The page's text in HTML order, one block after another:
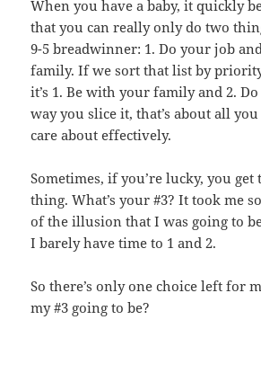
When you have a baby, it quickly
that you can really only do two
9-5 breadwinner: 1. Do your job
family. If we sort that list by
it’s 1. Be with your family and 2.
way you slice it, that’s about all
care about effectively.
Sometimes, if you’re lucky, you
thing. What’s your #3? It took me
of the illusion that I was going to
I barely have time to 1 and 2.
So there’s only one choice left for
my #3 going to be?